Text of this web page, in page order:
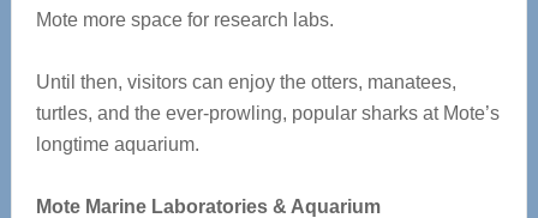
Mote more space for research labs.
Until then, visitors can enjoy the otters, manatees,
turtles, and the ever-prowling, popular sharks at Mote’s
longtime aquarium.
Mote Marine Laboratories & Aquarium